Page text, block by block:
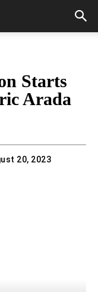
Starts
Arada
20, 2023